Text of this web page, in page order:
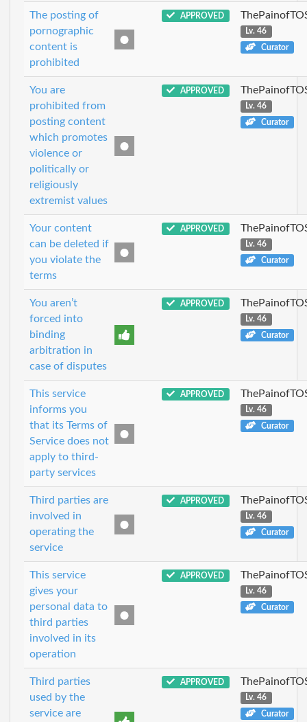
The posting of
pornographic
content is
prohibited
APPROVED
Lv. 46
Curator
You are
prohibited from
posting content
which promotes
violence or
politically or
religiously
extremist values
APPROVED
Lv. 46
Curator
Your content
can be deleted if
you violate the
terms
APPROVED
Lv. 46
Curator
You aren’t
forced into
binding
arbitration in
case of disputes
APPROVED
Lv. 46
Curator
This service
informs you
that its Terms of
Service does not
apply to third-
party services
APPROVED
Lv. 46
Curator
Third parties are
involved in
operating the
service
APPROVED
Lv. 46
Curator
This service
gives your
personal data to
third parties
involved in its
operation
APPROVED
Lv. 46
Curator
Third parties
used by the
service are
APPROVED
Lv. 46
Curator